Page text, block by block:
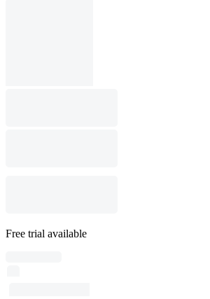
Free trial available